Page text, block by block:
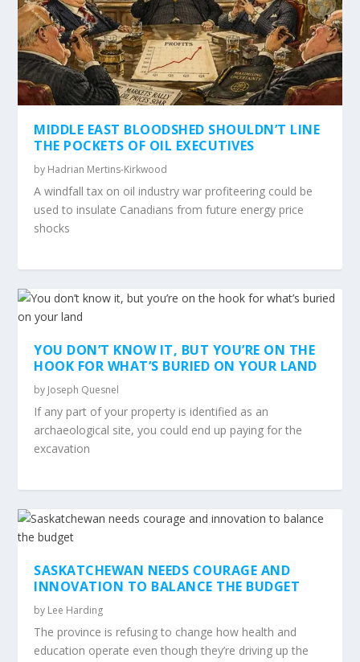
MIDDLE EAST BLOODSHED SHOULDN’T LINE
THE POCKETS OF OIL EXECUTIVES
by Hadrian Mertins-Kirkwood
A windfall tax on oil industry war profiteering could be
used to insulate Canadians from future energy price
shocks
YOU DON’T KNOW IT, BUT YOU’RE ON THE
HOOK FOR WHAT’S BURIED ON YOUR LAND
by Joseph Quesnel
If any part of your property is identified as an
archaeological site, you could end up paying for the
excavation
SASKATCHEWAN NEEDS COURAGE AND
INNOVATION TO BALANCE THE BUDGET
by Lee Harding
The province is refusing to change how health and
education operate even though they’re driving up the